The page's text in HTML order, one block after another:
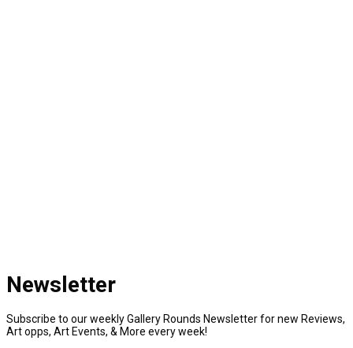
Newsletter
Subscribe to our weekly Gallery Rounds Newsletter for new Reviews,
Art opps, Art Events, & More every week!